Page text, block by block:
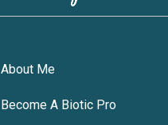
About Me
Become A Biotic Pro